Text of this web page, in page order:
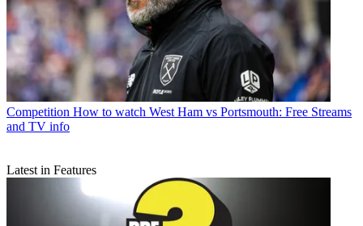
Competition How to watch West Ham vs Portsmouth: Free Streams
and TV info
Latest in Features